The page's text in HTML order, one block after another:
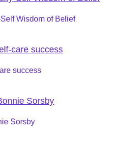
Wisdom of Belief
success
Sorsby